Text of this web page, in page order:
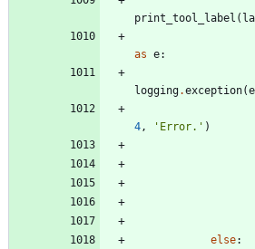
print_tool_label (
as e:
logging.exception(e
4, ' Error. ' )
else: